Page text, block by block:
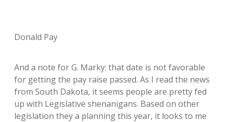
Donald Pay
And a note for G. Marky: that date is not favorable
for getting the pay raise passed. As I read the news
from South Dakota, it seems people are pretty fed
up with Legislative shenanigans. Based on other
legislation they a planning this year, it looks to me